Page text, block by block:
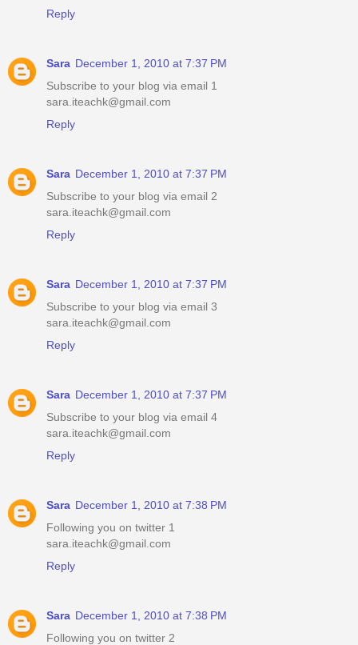
Reply
Sara December 1, 2010 at 7:37 PM
Subscribe to your blog via email 1
sara.iteachk@gmail.com
Reply
Sara December 1, 2010 at 7:37 PM
Subscribe to your blog via email 2
sara.iteachk@gmail.com
Reply
Sara December 1, 2010 at 7:37 PM
Subscribe to your blog via email 3
sara.iteachk@gmail.com
Reply
Sara December 1, 2010 at 7:37 PM
Subscribe to your blog via email 4
sara.iteachk@gmail.com
Reply
Sara December 1, 2010 at 7:38 PM
Following you on twitter 1
sara.iteachk@gmail.com
Reply
Sara December 1, 2010 at 7:38 PM
Following you on twitter 2